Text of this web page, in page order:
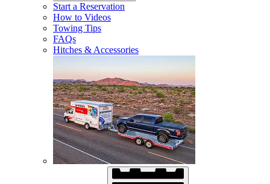
Start a Reservation
How to Videos
Towing Tips
FAQs
Hitches & Accessories